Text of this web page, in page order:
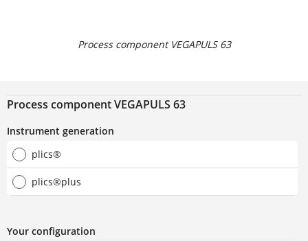
Process component VEGAPULS 63
Process component VEGAPULS 63
Instrument generation
plics®
plics®plus
Your configuration